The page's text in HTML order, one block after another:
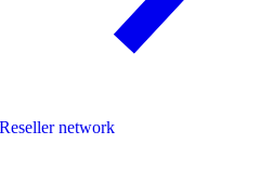
network